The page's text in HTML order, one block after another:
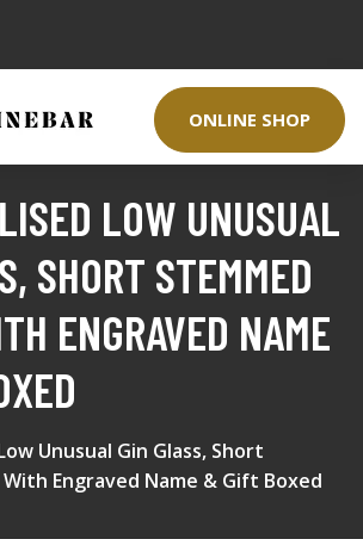
ONLINE SHOP
LOW UNUSUAL
SHORT STEMMED
ENGRAVED NAME
Unusual Gin Glass, Short
Engraved Name & Gift Boxed